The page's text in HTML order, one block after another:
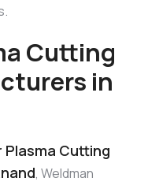
Cutting
in
Plasma Cutting
, Weldman